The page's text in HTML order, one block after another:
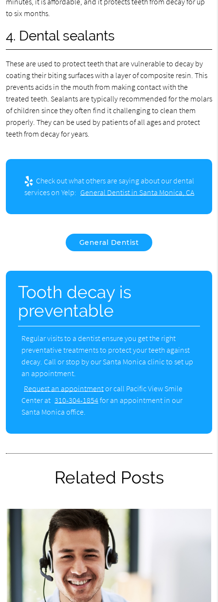
to six months.
4. Dental sealants
These are used to protect teeth that are vulnerable to decay by
coating their biting surfaces with a layer of composite resin. This
prevents acids in the mouth from making contact with the
treated teeth. Sealants are typically recommended for the molars
of children since they often find it challenging to clean them
properly. They can be used by patients of all ages and protect
teeth from decay for years.
Check out what others are saying about our dental
services on Yelp: General Dentist in Santa Monica, CA
General Dentist
Tooth decay is
preventable
Regular visits to a dentist ensure you get the right
preventative treatments to protect your teeth against
decay. Call or stop by our Santa Monica clinic to set up
an appointment.
Request an appointmentor call Pacific View Smile
Center at 310-304-1854for an appointment in our
Santa Monica office.
Related Posts